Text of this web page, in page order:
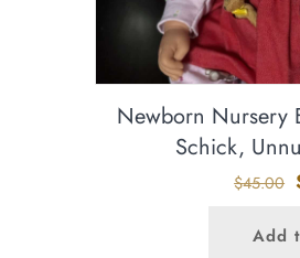
Newborn Nursery
Schick,
$45.00
Add